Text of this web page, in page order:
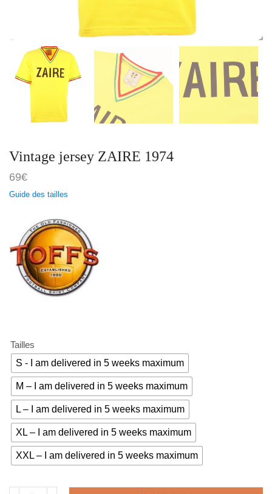
Vintage jersey ZAIRE 1974
69€
Guide des tailles
Tailles
S - I am delivered in 5 weeks maximum
M – I am delivered in 5 weeks maximum
L – I am delivered in 5 weeks maximum
XL – I am delivered in 5 weeks maximum
XXL – I am delivered in 5 weeks maximum